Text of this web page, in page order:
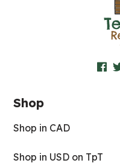
Shop
Shop in CAD
Shop in USD on TpT